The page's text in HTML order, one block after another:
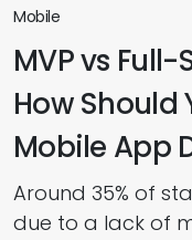
MVP vs
How Should
Mobile App
Mobile
Around 35% of
due to a lack of